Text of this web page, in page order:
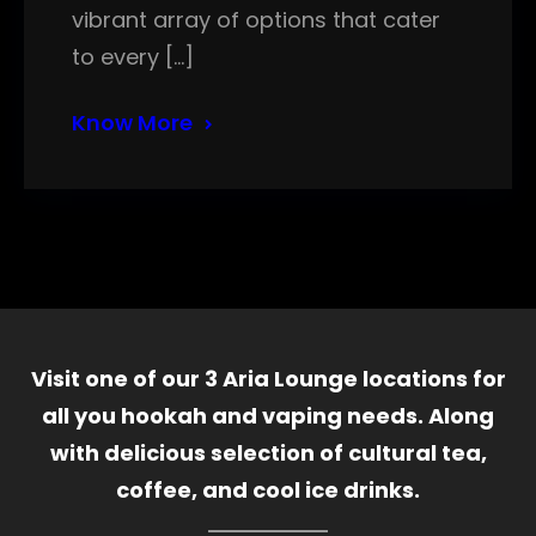
vibrant array of options that cater
to every […]
Know More
Visit one of our 3 Aria Lounge locations for
all you hookah and vaping needs. Along
with delicious selection of cultural tea,
coffee, and cool ice drinks.